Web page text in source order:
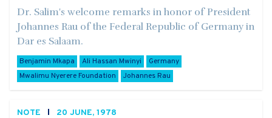
Dr. Salim's welcome remarks in honor of President
Johannes Rau of the Federal Republic of Germany in
Dar es Salaam.
Benjamin Mkapa Ali Hassan Mwinyi
Germany
Mwalimu Nyerere Foundation
Johannes Rau
NOTE 20 JUNE, 1978